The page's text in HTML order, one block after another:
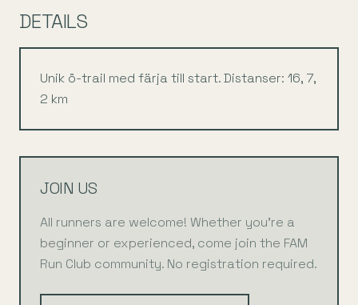
DETAILS
Unik ö-trail med färja till start. Distanser: 16, 7,
2 km
JOIN US
All runners are welcome! Whether you're a
beginner or experienced, come join the FAM
Run Club community. No registration required.